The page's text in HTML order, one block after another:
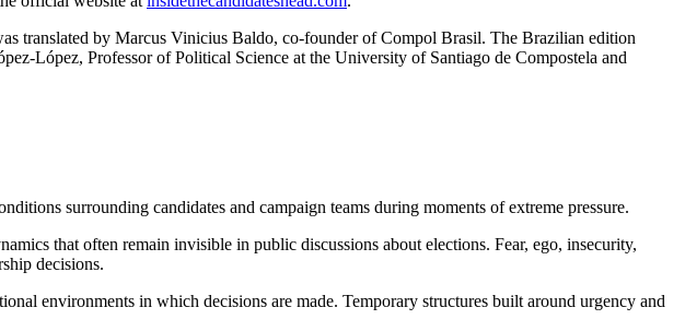
translated by Marcus Vinicius Baldo, co-founder of Compol Brasil. The Brazilian edition
López, Professor of Political Science at the University of Santiago de Compostela and
surrounding candidates and campaign teams during moments of extreme pressure.
that often remain invisible in public discussions about elections. Fear, ego, insecurity,
decisions.
environments in which decisions are made. Temporary structures built around urgency and